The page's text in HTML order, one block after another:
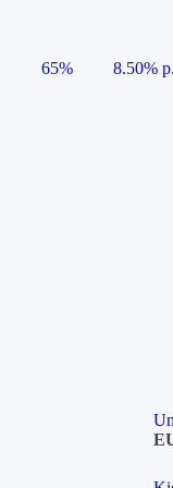
65%
8.50%